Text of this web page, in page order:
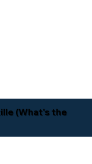
(What's the